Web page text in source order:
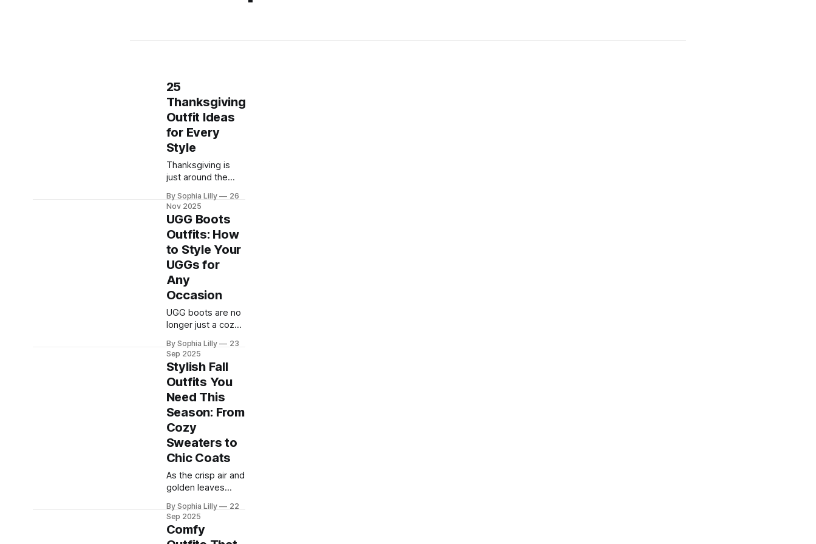
25
Thanksgiving
Outfit Ideas
for Every
Style
Thanksgiving is
just around the
comes the
delightful dilemma
of what to wear!
Whether you're
gathering with
family, enjoying a
Friendsgiving
feast, or keeping it
low-key, finding
the perfect
Thanksgiving outfit
This year, we're
diving deep into
By Sophia Lilly
26
Nov 2025
UGG Boots
Outfits: How
to Style Your
UGGs for
Any
Occasion
UGG boots are no
longer just a cozy
Over the years,
they have
transformed into a
fashion staple,
beloved for their
warmth, comfort,
and versatility.
Whether you’re
heading out for a
casual day of
errands or
dressing up for a
chic evening out,
UGG boots can
elevate
By Sophia Lilly
23
Sep 2025
Stylish Fall
Outfits You
Need This
Season: From
Cozy
Sweaters to
Chic Coats
As the crisp air and
golden leaves
fall, it’s time to
update your
wardrobe with
By Sophia Lilly
22
Sep 2025
Comfy